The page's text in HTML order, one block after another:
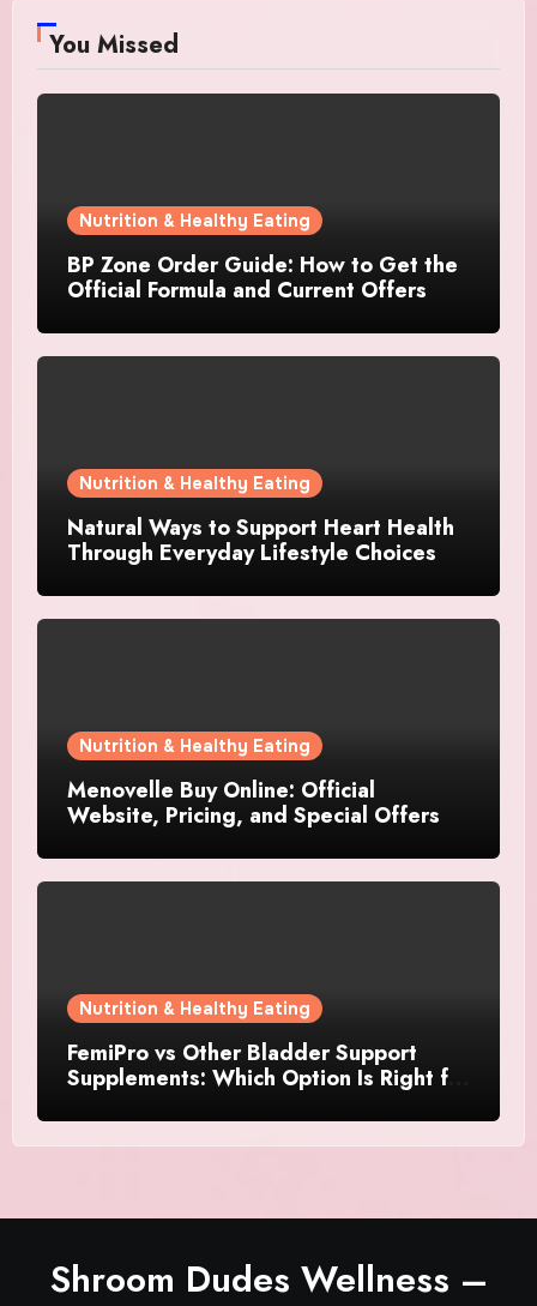
You Missed
Nutrition & Healthy Eating
BP Zone Order Guide: How to Get the
Official Formula and Current Offers
Nutrition & Healthy Eating
Natural Ways to Support Heart Health
Through Everyday Lifestyle Choices
Nutrition & Healthy Eating
Menovelle Buy Online: Official
Website, Pricing, and Special Offers
Nutrition & Healthy Eating
FemiPro vs Other Bladder Support
Supplements: Which Option Is Right for
Shroom Dudes Wellness –